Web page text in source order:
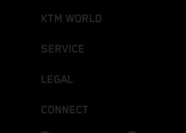
KTM WORLD
SERVICE
LEGAL
CONNECT